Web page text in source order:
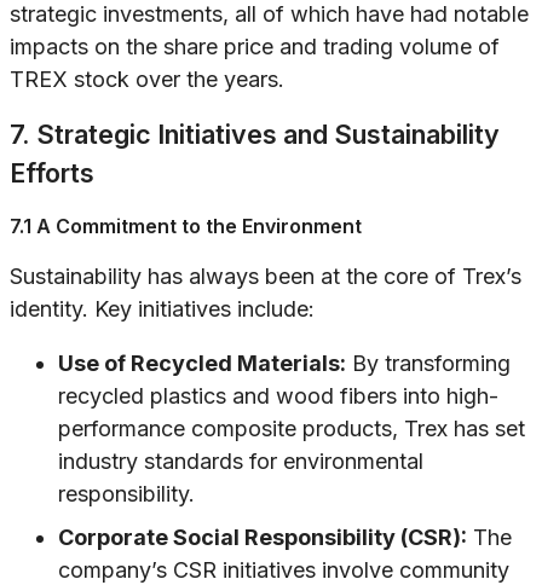
strategic investments, all of which have had notable
impacts on the share price and trading volume of
TREX stock over the years.
7. Strategic Initiatives and Sustainability
Efforts
7.1 A Commitment to the Environment
Sustainability has always been at the core of Trex’s
identity. Key initiatives include:
Use of Recycled Materials: By transforming
recycled plastics and wood fibers into high-
performance composite products, Trex has set
industry standards for environmental
responsibility.
Corporate Social Responsibility (CSR): The
company’s CSR initiatives involve community